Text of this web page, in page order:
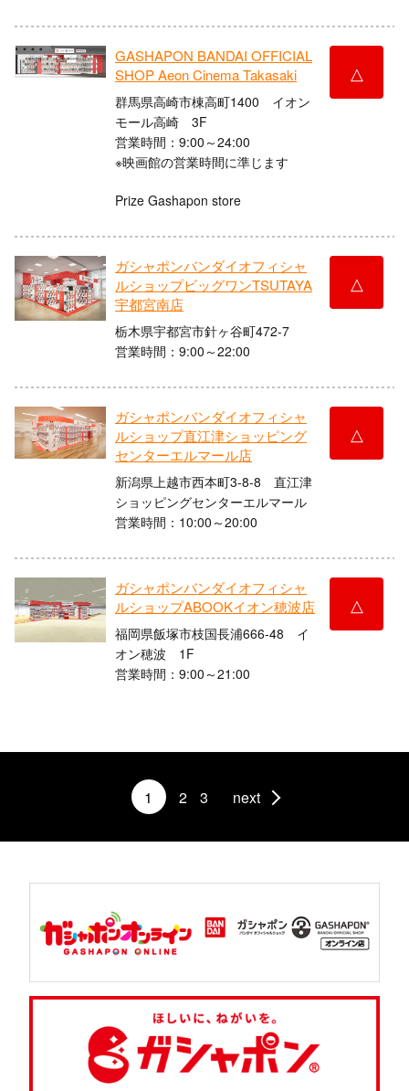
GASHAPON BANDAI OFFICIAL
SHOP Aeon Cinema Takasaki
群馬県高崎市棟高町1400 イオン
モール高崎 3F
営業時間：9:00～24:00
※映画館の営業時間に準じます
Prize Gashapon store
△
ガシャポンバンダイオフィシャ
ルショップビッグワンTSUTAYA
宇都宮南店
栃木県宇都宮市針ヶ谷町472-7
営業時間：9:00～22:00
△
ガシャポンバンダイオフィシャ
ルショップ直江津ショッピング
センターエルマール店
新潟県上越市西本町3-8-8 直江津
ショッピングセンターエルマール
営業時間：10:00～20:00
△
ガシャポンバンダイオフィシャ
ルショップABOOKイオン穂波店
福岡県飯塚市枝国長浦666-48 イ
オン穂波 1F
営業時間：9:00～21:00
△
1 2 3 next